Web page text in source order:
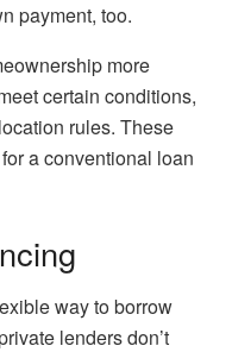
payment, too.
more
certain conditions,
rules. These
a conventional loan
way to borrow
lenders don’t